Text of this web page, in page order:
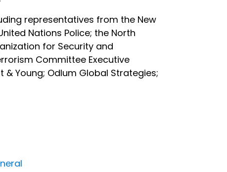
representatives from the New
Nations Police; the North
for Security and
Committee Executive
Young; Odlum Global Strategies;